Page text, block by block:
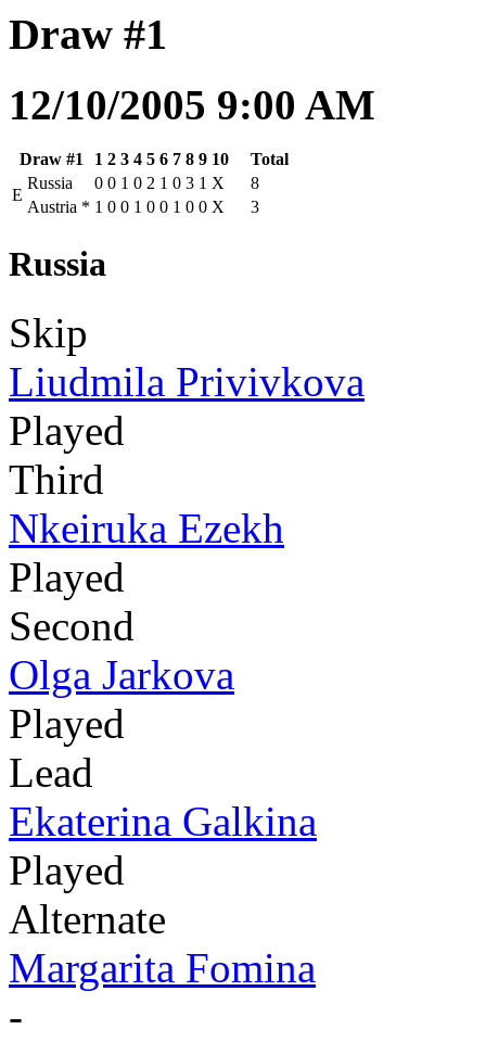
Draw #1
12/10/2005 9:00 AM
Draw #1 1 2 3 4 5 6 7 8 9 10
Total
E
Russia 0 0 1 0 2 1 0 3 1 X
8
Austria * 1 0 0 1 0 0 1 0 0 X 3
Russia
Skip
Liudmila Privivkova
Played
Third
Nkeiruka Ezekh
Played
Second
Olga Jarkova
Played
Lead
Ekaterina Galkina
Played
Alternate
Margarita Fomina
-